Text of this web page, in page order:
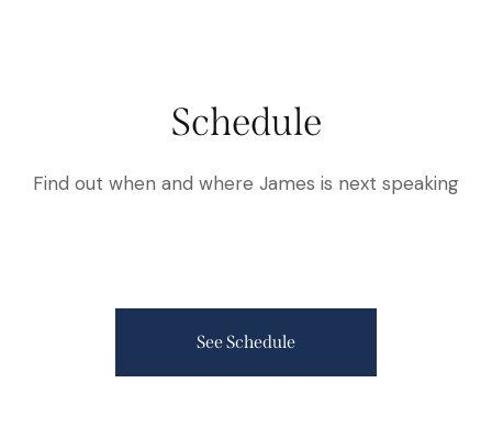
Schedule
Find out when and where James is next speaking
See Schedule